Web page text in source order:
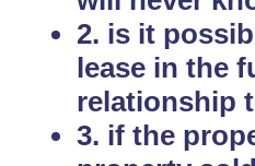
2. is it
lease in the
relationship
3. if the